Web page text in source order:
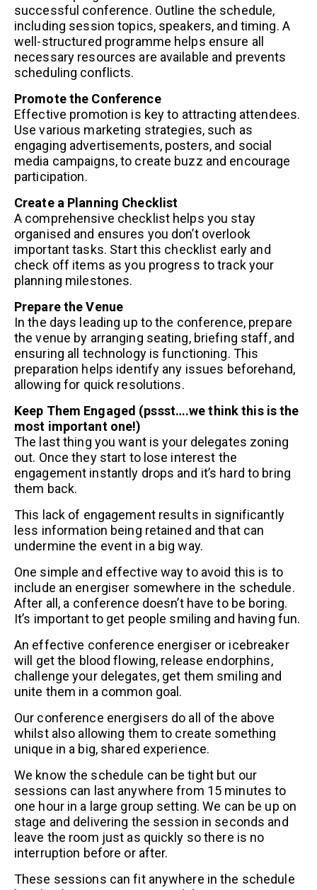
successful conference. Outline the schedule,
including session topics, speakers, and timing. A
well-structured programme helps ensure all
necessary resources are available and prevents
scheduling conflicts.
Promote the Conference
Effective promotion is key to attracting attendees.
Use various marketing strategies, such as
engaging advertisements, posters, and social
media campaigns, to create buzz and encourage
participation.
Create a Planning Checklist
A comprehensive checklist helps you stay
organised and ensures you don’t overlook
important tasks. Start this checklist early and
check off items as you progress to track your
planning milestones.
Prepare the Venue
In the days leading up to the conference, prepare
the venue by arranging seating, briefing staff, and
ensuring all technology is functioning. This
preparation helps identify any issues beforehand,
allowing for quick resolutions.
Keep Them Engaged (pssst….we think this is the
most important one!)
The last thing you want is your delegates zoning
out. Once they start to lose interest the
engagement instantly drops and it’s hard to bring
them back.
This lack of engagement results in significantly
less information being retained and that can
undermine the event in a big way.
One simple and effective way to avoid this is to
include an energiser somewhere in the schedule.
After all, a conference doesn’t have to be boring.
It’s important to get people smiling and having fun.
An effective conference energiser or icebreaker
will get the blood flowing, release endorphins,
challenge your delegates, get them smiling and
unite them in a common goal.
Our conference energisers do all of the above
whilst also allowing them to create something
unique in a big, shared experience.
We know the schedule can be tight but our
sessions can last anywhere from 15 minutes to
one hour in a large group setting. We can be up on
stage and delivering the session in seconds and
leave the room just as quickly so there is no
interruption before or after.
These sessions can fit anywhere in the schedule